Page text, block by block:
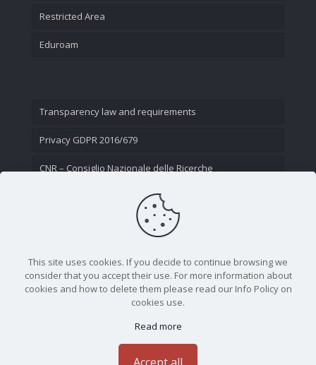
Restricted Area
Eduroam
Transparency law and requirements
Privacy GDPR 2016/679
CNR – Consiglio Nazionale delle Ricerche
This site uses cookies. If you decide to continue browsing we
consider that you accept their use. For more information about
cookies and how to delete them please read our Info Policy on
cookies use.
Read more